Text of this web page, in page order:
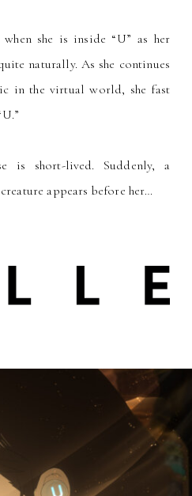
she is inside “U” as her
naturally. As she continues
in the virtual world, she fast
U.”
is short-lived. Suddenly, a
appears before her